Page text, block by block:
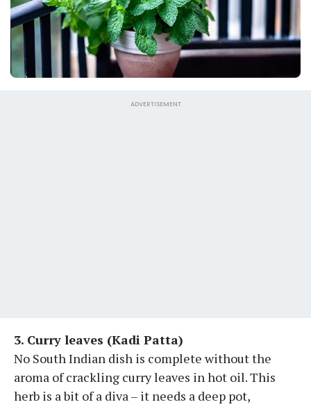
ADVERTISEMENT
3. Curry leaves (Kadi Patta)
No South Indian dish is complete without the
aroma of crackling curry leaves in hot oil. This
herb is a bit of a diva – it needs a deep pot,